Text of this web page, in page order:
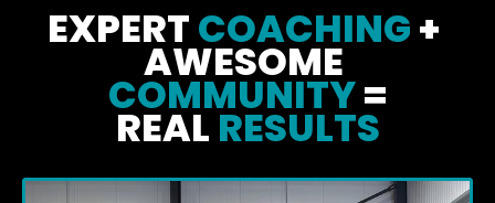
EXPERT COACHING +
COMMUNITY =
REAL RESULTS